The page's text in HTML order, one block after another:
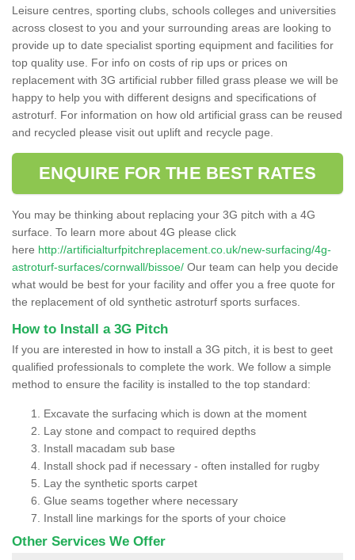
Leisure centres, sporting clubs, schools colleges and universities
across closest to you and your surrounding areas are looking to
provide up to date specialist sporting equipment and facilities for
top quality use. For info on costs of rip ups or prices on
replacement with 3G artificial rubber filled grass please we will be
happy to help you with different designs and specifications of
astroturf. For information on how old artificial grass can be reused
and recycled please visit out uplift and recycle page.
ENQUIRE FOR THE BEST RATES
You may be thinking about replacing your 3G pitch with a 4G
surface. To learn more about 4G please click
here http://artificialturfpitchreplacement.co.uk/new-surfacing/4g-
astroturf-surfaces/cornwall/bissoe/ Our team can help you decide
what would be best for your facility and offer you a free quote for
the replacement of old synthetic astroturf sports surfaces.
How to Install a 3G Pitch
If you are interested in how to install a 3G pitch, it is best to geet
qualified professionals to complete the work. We follow a simple
method to ensure the facility is installed to the top standard:
Excavate the surfacing which is down at the moment
Lay stone and compact to required depths
Install macadam sub base
Install shock pad if necessary - often installed for rugby
Lay the synthetic sports carpet
Glue seams together where necessary
Install line markings for the sports of your choice
Other Services We Offer